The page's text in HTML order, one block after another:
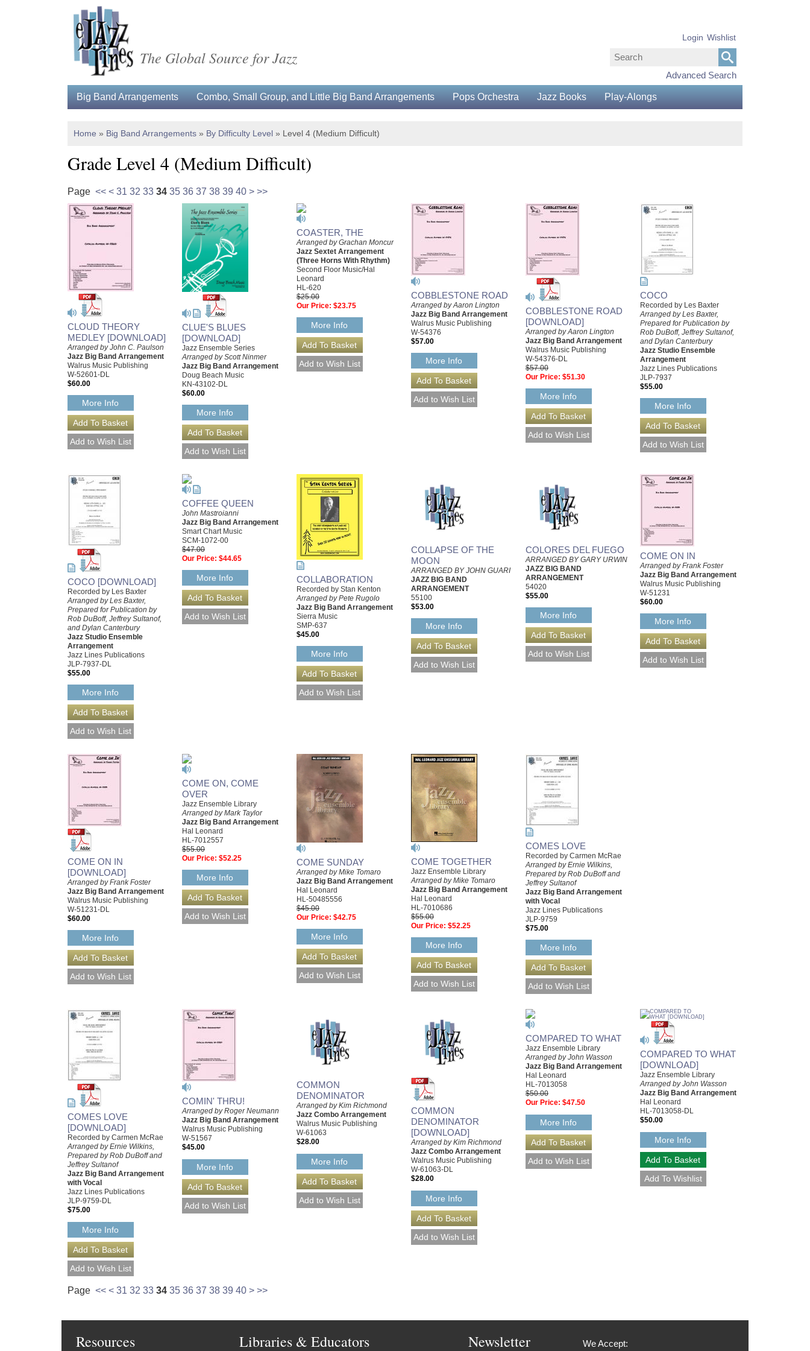
The Global Source for Jazz
Advanced Search
Login Wishlist
Big Band Arrangements Combo, Small Group, and Little Big Band Arrangements Pops Orchestra Jazz Books Play-Alongs
Home » Big Band Arrangements » By Difficulty Level » Level 4 (Medium Difficult)
Grade Level 4 (Medium Difficult)
Page << < 31 32 33 34 35 36 37 38 39 40 > >>
CLOUD THEORY
MEDLEY [DOWNLOAD]
Arranged by John C. Paulson
Jazz Big Band Arrangement
Walrus Music Publishing
W-52601-DL
$60.00
More Info
CLUE'S BLUES
[DOWNLOAD]
Jazz Ensemble Series
Arranged by Scott Ninmer
Jazz Big Band Arrangement
Doug Beach Music
KN-43102-DL
$60.00
More Info
COASTER, THE
Arranged by Grachan Moncur
Jazz Sextet Arrangement
(Three Horns With Rhythm)
Second Floor Music/Hal
Leonard
HL-620
$25.00
Our Price: $23.75
More Info
COBBLESTONE ROAD
Arranged by Aaron Lington
Jazz Big Band Arrangement
Walrus Music Publishing
W-54376
$57.00
More Info
COBBLESTONE ROAD
[DOWNLOAD]
Arranged by Aaron Lington
Jazz Big Band Arrangement
Walrus Music Publishing
W-54376-DL
$57.00
Our Price: $51.30
More Info
COCO
Recorded by Les Baxter
Arranged by Les Baxter,
Prepared for Publication by
Rob DuBoff, Jeffrey Sultanof,
and Dylan Canterbury
Jazz Studio Ensemble
Arrangement
Jazz Lines Publications
JLP-7937
$55.00
More Info
COCO [DOWNLOAD]
Recorded by Les Baxter
Arranged by Les Baxter,
Prepared for Publication by
Rob DuBoff, Jeffrey Sultanof,
and Dylan Canterbury
Jazz Studio Ensemble
Arrangement
Jazz Lines Publications
JLP-7937-DL
$55.00
More Info
COFFEE QUEEN
John Mastroianni
Jazz Big Band Arrangement
Smart Chart Music
SCM-1072-00
$47.00
Our Price: $44.65
More Info COLLABORATION
Recorded by Stan Kenton
Arranged by Pete Rugolo
Jazz Big Band Arrangement
Sierra Music
SMP-637
$45.00
More Info
COLLAPSE OF THE
MOON
ARRANGED BY JOHN GUARI
JAZZ BIG BAND
ARRANGEMENT
55100
$53.00
More Info
COLORES DEL FUEGO
ARRANGED BY GARY URWIN
JAZZ BIG BAND
ARRANGEMENT
54020
$55.00
More Info
COME ON IN
Arranged by Frank Foster
Jazz Big Band Arrangement
Walrus Music Publishing
W-51231
$60.00
More Info
COME ON IN
[DOWNLOAD]
Arranged by Frank Foster
Jazz Big Band Arrangement
Walrus Music Publishing
W-51231-DL
$60.00
More Info
COME ON, COME
OVER
Jazz Ensemble Library
Arranged by Mark Taylor
Jazz Big Band Arrangement
Hal Leonard
HL-7012557
$55.00
Our Price: $52.25
More Info
COME SUNDAY
Arranged by Mike Tomaro
Jazz Big Band Arrangement
Hal Leonard
HL-50485556
$45.00
Our Price: $42.75
More Info
COME TOGETHER
Jazz Ensemble Library
Arranged by Mike Tomaro
Jazz Big Band Arrangement
Hal Leonard
HL-7010686
$55.00
Our Price: $52.25
More Info
COMES LOVE
Recorded by Carmen McRae
Arranged by Ernie Wilkins,
Prepared by Rob DuBoff and
Jeffrey Sultanof
Jazz Big Band Arrangement
with Vocal
Jazz Lines Publications
JLP-9759
$75.00
More Info
COMES LOVE
[DOWNLOAD]
Recorded by Carmen McRae
Arranged by Ernie Wilkins,
Prepared by Rob DuBoff and
Jeffrey Sultanof
Jazz Big Band Arrangement
with Vocal
Jazz Lines Publications
JLP-9759-DL
$75.00
More Info
COMIN' THRU!
Arranged by Roger Neumann
Jazz Big Band Arrangement
Walrus Music Publishing
W-51567
$45.00
More Info
COMMON
DENOMINATOR
Arranged by Kim Richmond
Jazz Combo Arrangement
Walrus Music Publishing
W-61063
$28.00
More Info
COMMON
DENOMINATOR
[DOWNLOAD]
Arranged by Kim Richmond
Jazz Combo Arrangement
Walrus Music Publishing
W-61063-DL
$28.00
More Info
COMPARED TO WHAT
Jazz Ensemble Library
Arranged by John Wasson
Jazz Big Band Arrangement
Hal Leonard
HL-7013058
$50.00
Our Price: $47.50
More Info
COMPARED TO WHAT
[DOWNLOAD]
Jazz Ensemble Library
Arranged by John Wasson
Jazz Big Band Arrangement
Hal Leonard
HL-7013058-DL
$50.00
More Info
Page << < 31 32 33 34 35 36 37 38 39 40 > >>
Resources Libraries & Educators Newsletter We Accept: